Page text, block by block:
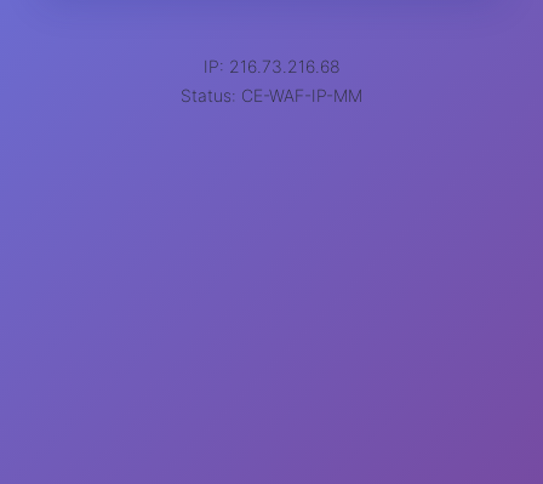
IP: 216.73.216.68
Status: CE-WAF-IP-MM